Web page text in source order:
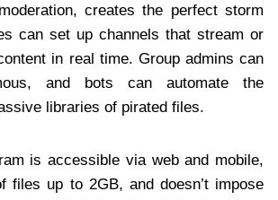
creates the perfect storm
can set up channels that stream or
in real time. Group admins can
and bots can automate the
libraries of pirated files.
is accessible via web and mobile,
files up to 2GB, and doesn’t impose